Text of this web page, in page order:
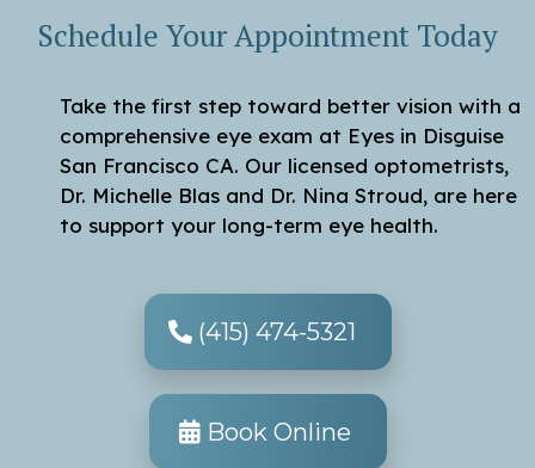
Schedule Your Appointment Today
Take the first step toward better vision with a
comprehensive eye exam at Eyes in Disguise
San Francisco CA. Our licensed optometrists,
Dr. Michelle Blas and Dr. Nina Stroud, are here
to support your long-term eye health.
(415) 474-5321
Book Online